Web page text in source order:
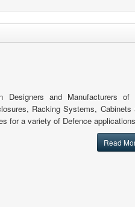
Designers and Manufacturers of
Racking Systems, Cabinets
for a variety of Defence
Read